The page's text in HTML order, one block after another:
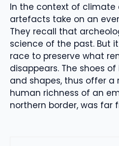
In the context of climate
artefacts take on an
They recall that
science of the past. But
race to preserve what
disappears. The shoes
and shapes, thus offer a
human richness of an
northern border, was far